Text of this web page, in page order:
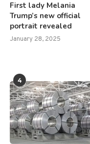
First lady Melania
Trump’s new official
portrait revealed
January 28, 2025
4